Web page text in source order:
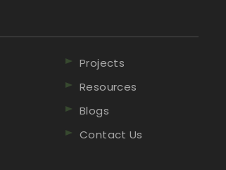
Projects
Resources
Blogs
Contact Us